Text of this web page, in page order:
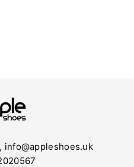
info@appleshoes.uk